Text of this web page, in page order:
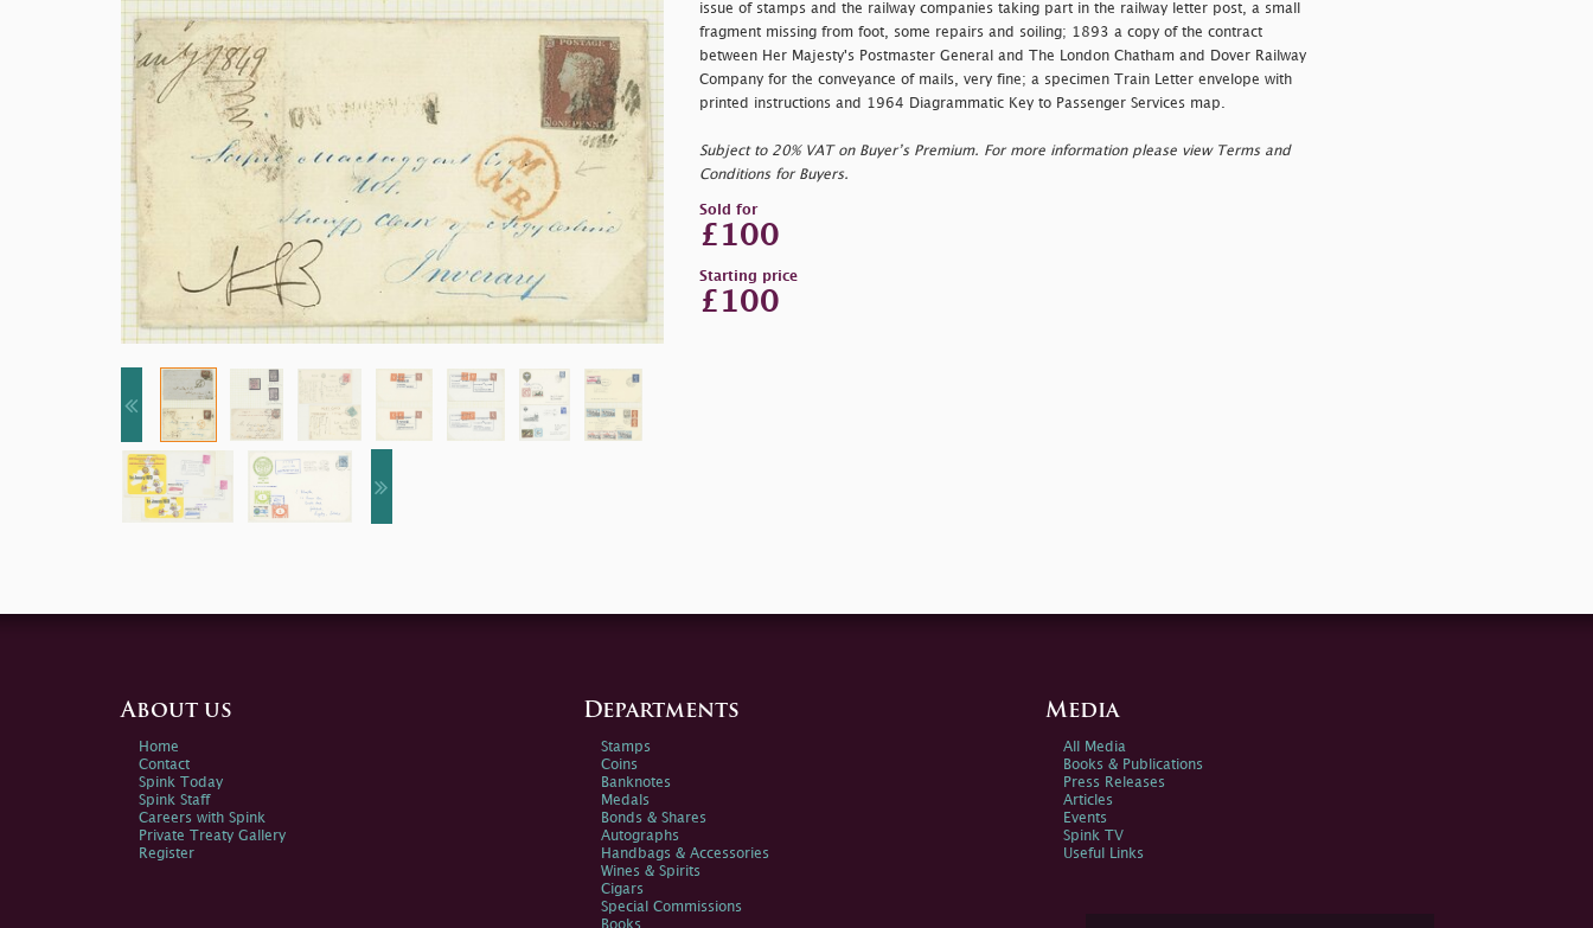
issue of stamps and the railway companies taking part in the railway letter post, a small
fragment missing from foot, some repairs and soiling; 1893 a copy of the contract
between Her Majesty's Postmaster General and The London Chatham and Dover Railway
Company for the conveyance of mails, very fine; a specimen Train Letter envelope with
printed instructions and 1964 Diagrammatic Key to Passenger Services map.
Subject to 20% VAT on Buyer’s Premium. For more information please view Terms and
Conditions for Buyers.
Sold for
£100
Starting price
£100
About us
Home
Contact
Spink Today
Spink Staff
Careers with Spink
Private Treaty Gallery
Register
Departments
Stamps
Coins
Banknotes
Medals
Bonds & Shares
Autographs
Handbags & Accessories
Wines & Spirits
Cigars
Special Commissions
Books
Media
All Media
Books & Publications
Press Releases
Articles
Events
Spink TV
Useful Links